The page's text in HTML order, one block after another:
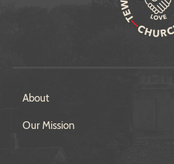
About
Our Mission